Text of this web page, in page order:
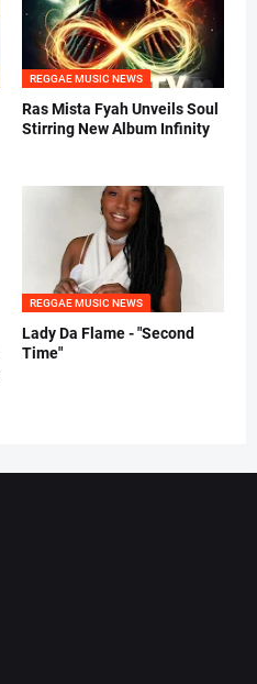
REGGAE MUSIC NEWS
Ras Mista Fyah Unveils Soul
Stirring New Album Infinity
REGGAE MUSIC NEWS
Lady Da Flame - "Second
Time"